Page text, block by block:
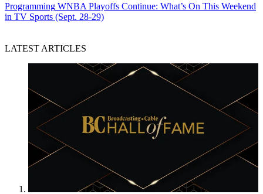
Programming WNBA Playoffs Continue: What’s On This Weekend
in TV Sports (Sept. 28-29)
LATEST ARTICLES